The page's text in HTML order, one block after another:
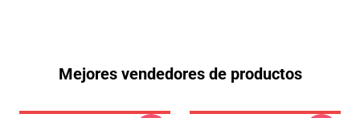
Mejores vendedores de productos